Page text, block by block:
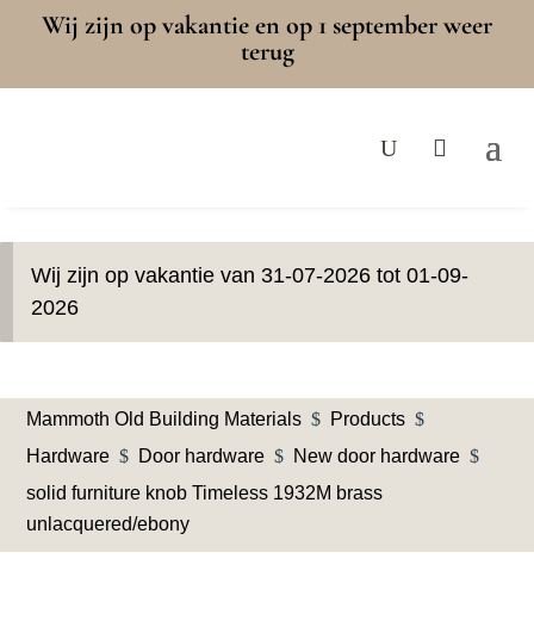
Wij zijn op vakantie en op 1 september weer
terug
Wij zijn op vakantie van 31-07-2026 tot 01-09-
2026
Mammoth Old Building Materials $ Products $
Hardware $ Door hardware $ New door hardware $
solid furniture knob Timeless 1932M brass
unlacquered/ebony